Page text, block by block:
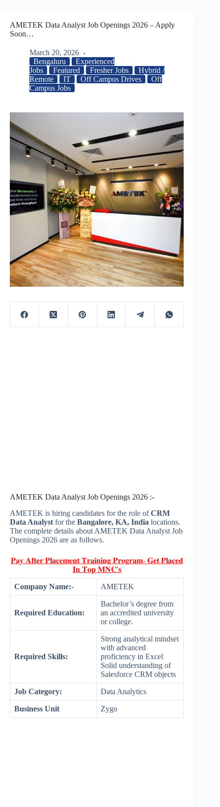
AMETEK Data Analyst Job Openings 2026 – Apply
Soon…
March 20, 2026
Bengaluru
Experienced
Jobs
Featured Fresher Jobs
Hybrid /
Remote
IT Off Campus Drives
Off
Campus Jobs
AMETEK Data Analyst Job Openings 2026 :-
AMETEK is hiring candidates for the role ofCRM
Data Analyst for the Bangalore, KA, India locations.
The complete details about AMETEK Data Analyst Job
Openings 2026 are as follows.
𝐏𝐚𝐲 𝐀𝐟𝐭𝐞𝐫 𝐏𝐥𝐚𝐜𝐞𝐦𝐞𝐧𝐭 𝐓𝐫𝐚𝐢𝐧𝐢𝐧𝐠 𝐏𝐫𝐨𝐠𝐫𝐚𝐦- 𝐆𝐞𝐭 𝐏𝐥𝐚𝐜𝐞𝐝
𝐈𝐧 𝐓𝐨𝐩 𝐌𝐍𝐂'𝐬
Company Name:- AMETEK
Required Education:
Bachelor’s degree from
an accredited university
or college.
Required Skills:
Strong analytical mindset
with advanced
proficiency in Excel
Solid understanding of
Salesforce CRM objects
Job Category: Data Analytics
Business Unit Zygo